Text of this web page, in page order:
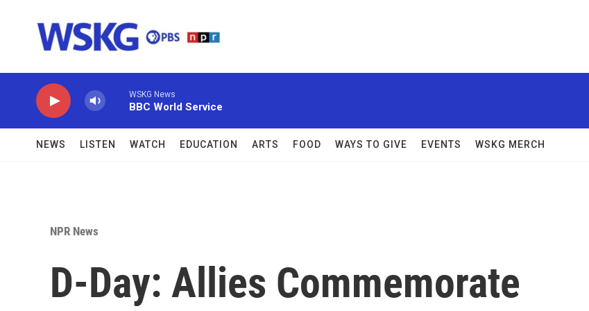
WSKG News
BBC World Service
NEWS LISTEN WATCH EDUCATION ARTS FOOD WAYS TO GIVE EVENTS WSKG MERCH
NPR News
D-Day: Allies Commemorate